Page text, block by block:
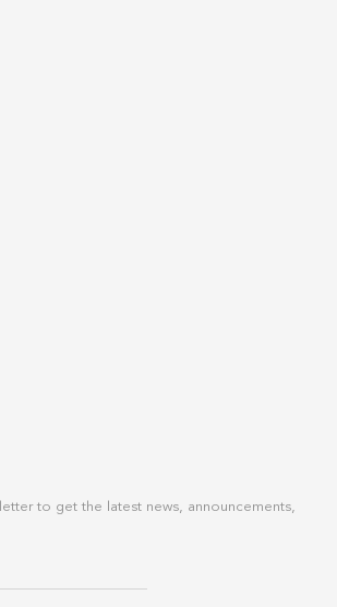
to get the latest news, announcements,